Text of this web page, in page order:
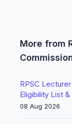
More from
RPSC
Eligibility List
08 Aug 2026